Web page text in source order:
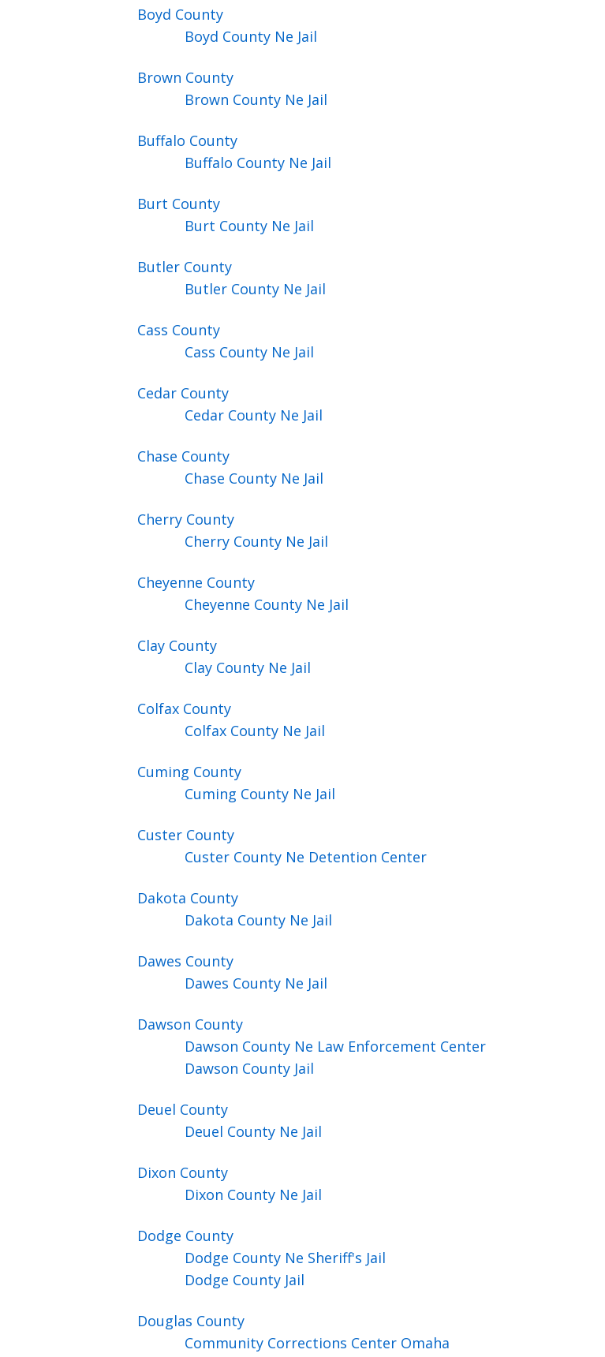
Boyd County
Boyd County Ne Jail
Brown County
Brown County Ne Jail
Buffalo County
Buffalo County Ne Jail
Burt County
Burt County Ne Jail
Butler County
Butler County Ne Jail
Cass County
Cass County Ne Jail
Cedar County
Cedar County Ne Jail
Chase County
Chase County Ne Jail
Cherry County
Cherry County Ne Jail
Cheyenne County
Cheyenne County Ne Jail
Clay County
Clay County Ne Jail
Colfax County
Colfax County Ne Jail
Cuming County
Cuming County Ne Jail
Custer County
Custer County Ne Detention Center
Dakota County
Dakota County Ne Jail
Dawes County
Dawes County Ne Jail
Dawson County
Dawson County Ne Law Enforcement Center
Dawson County Jail
Deuel County
Deuel County Ne Jail
Dixon County
Dixon County Ne Jail
Dodge County
Dodge County Ne Sheriff's Jail
Dodge County Jail
Douglas County
Community Corrections Center Omaha